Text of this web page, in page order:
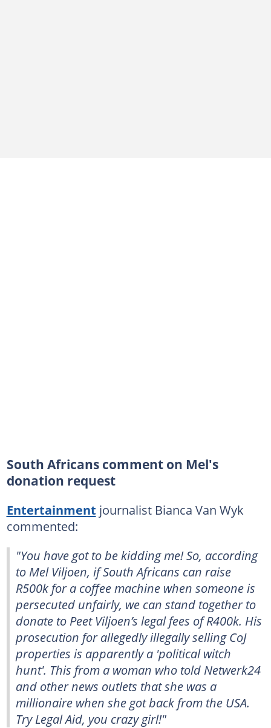
South Africans comment on Mel's
donation request
Entertainment journalist Bianca Van Wyk
commented:
"You have got to be kidding me! So, according
to Mel Viljoen, if South Africans can raise
R500k for a coffee machine when someone is
persecuted unfairly, we can stand together to
donate to Peet Viljoen’s legal fees of R400k. His
prosecution for allegedly illegally selling CoJ
properties is apparently a 'political witch
hunt'. This from a woman who told Netwerk24
and other news outlets that she was a
millionaire when she got back from the USA.
Try Legal Aid, you crazy girl!"